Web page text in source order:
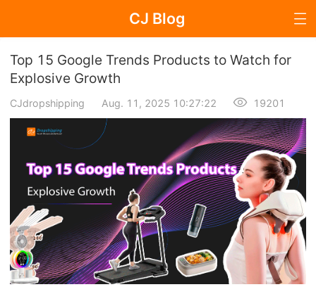
CJ Blog
Blog Page
Dropshipping
Dropshipping Knowledge
Sourcing
Supplier & Sourcing Guides
Marketing
Top 15 Google Trends Products to Watch for
Explosive Growth
CJdropshipping Aug. 11, 2025 10:27:22 19201